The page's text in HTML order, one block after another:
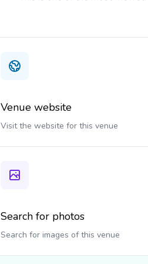
Venue website
Visit the website for this venue
Search for photos
Search for images of this venue